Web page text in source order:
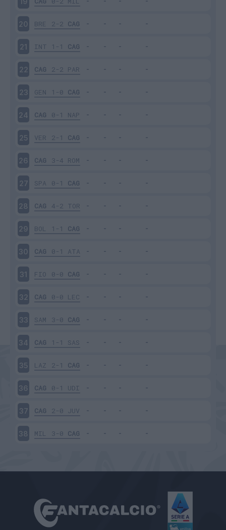
20 BRE 2-2 CAG
21 INT 1-1 CAG
22 CAG 2-2 PAR
23 GEN 1-0 CAG
24 CAG 0-1 NAP
25 VER 2-1 CAG
26 CAG 3-4 ROM
27 SPA 0-1 CAG
28 CAG 4-2 TOR
29 BOL 1-1 CAG
30 CAG 0-1 ATA
31 FIO 0-0 CAG
32 CAG 0-0 LEC
33 SAM 3-0 CAG
34 CAG 1-1 SAS
35 LAZ 2-1 CAG
36 CAG 0-1 UDI
37 CAG 2-0 JUV
38 MIL 3-0 CAG